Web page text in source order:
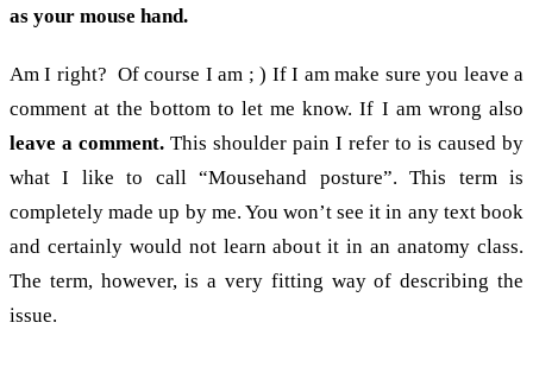
as your mouse hand.
Am I right? Of course I am ; ) If I am make sure you leave a
comment at the bottom to let me know. If I am wrong also
leave a comment. This shoulder pain I refer to is caused by
what I like to call “Mousehand posture”. This term is
completely made up by me. You won’t see it in any text book
and certainly would not learn about it in an anatomy class.
The term, however, is a very fitting way of describing the
issue.